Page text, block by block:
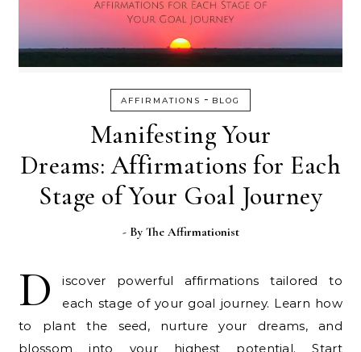
AFFIRMATIONS - BLOG
Manifesting Your
Dreams: Affirmations for Each
Stage of Your Goal Journey
- By The Affirmationist
D
iscover powerful affirmations tailored to
each stage of your goal journey. Learn how
to plant the seed, nurture your dreams, and
blossom into your highest potential. Start